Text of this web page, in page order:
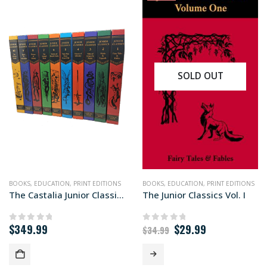
BOOKS, EDUCATION, PRINT EDITIONS
The Castalia Junior Classics 10-volume set
0out of 5
$349.99
SOLD OUT
BOOKS, EDUCATION, PRINT EDITIONS
The Junior Classics Vol. I
0out of 5
$34.99 Original
price
$29.99